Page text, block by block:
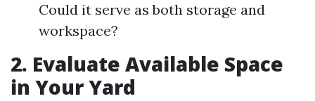
Could it serve as both storage and
workspace?
2. Evaluate Available Space
in Your Yard